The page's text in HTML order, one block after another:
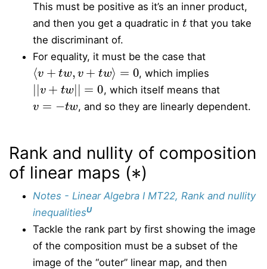
This must be positive as it’s an inner product,
and then you get a quadratic in
t
that you take
the discriminant of.
For equality, it must be the case that
⟨v+tw,v+t w⟩=0
, which implies
||v + tw||= 0
, which itself means that
v = − w
, and so they are linearly dependent.
Rank and nullity of composition
of linear maps (
∗
)
Notes - Linear Algebra I MT22, Rank and nullity
inequalitiesU
Tackle the rank part by first showing the image
of the composition must be a subset of the
image of the “outer” linear map, and then